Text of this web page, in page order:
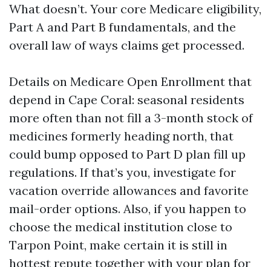
What doesn’t. Your core Medicare eligibility,
Part A and Part B fundamentals, and the
overall law of ways claims get processed.
Details on Medicare Open Enrollment that
depend in Cape Coral: seasonal residents
more often than not fill a 3-month stock of
medicines formerly heading north, that
could bump opposed to Part D plan fill up
regulations. If that’s you, investigate for
vacation override allowances and favorite
mail-order options. Also, if you happen to
choose the medical institution close to
Tarpon Point, make certain it is still in
hottest repute together with your plan for